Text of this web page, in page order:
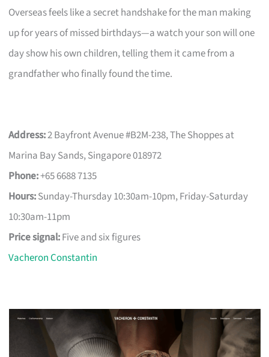
Overseas feels like a secret handshake for the man making
up for years of missed birthdays—a watch your son will one
day show his own children, telling them it came from a
grandfather who finally found the time.
Address:2 Bayfront Avenue #B2M-238, The Shoppes at
Marina Bay Sands, Singapore 018972
Phone:+65 6688 7135
Hours:Sunday-Thursday 10:30am-10pm, Friday-Saturday
10:30am-11pm
Price signal:Five and six figures
Vacheron Constantin